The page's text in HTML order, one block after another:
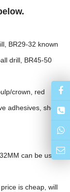
BR29-32 known
drill, BR45-50
crown, red
adhesives, short
can be used
is cheap, will